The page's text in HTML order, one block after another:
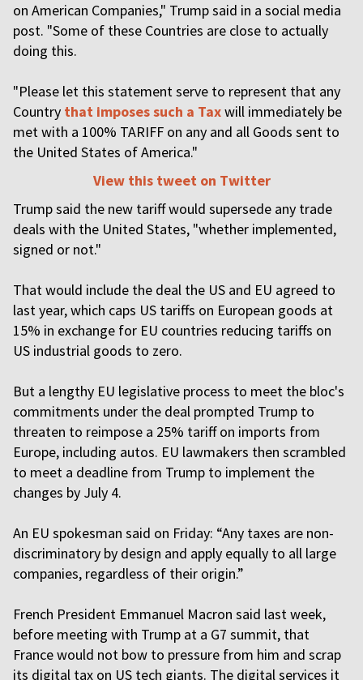
on American Companies," Trump said in a social media
post. "Some of these Countries are close to actually
doing this.
"Please let this statement serve to represent that any
Country that imposes such a Taxwill immediately be
met with a 100% TARIFF on any and all Goods sent to
the United States of America."
View this tweet on Twitter
Trump said the new tariff would supersede any trade
deals with the United States, "whether implemented,
signed or not."
That would include the deal the US and EU agreed to
last year, which caps US tariffs on European goods at
15% in exchange for EU countries reducing tariffs on
US industrial goods to zero.
But a lengthy EU legislative process to meet the bloc's
commitments under the deal prompted Trump to
threaten to reimpose a 25% tariff on imports from
Europe, including autos. EU lawmakers then scrambled
to meet a deadline from Trump to implement the
changes by July 4.
An EU spokesman said on Friday: “Any taxes are non-
discriminatory by design and apply equally to all large
companies, regardless of their origin.”
French President Emmanuel Macron said last week,
before meeting with Trump at a G7 summit, that
France would not bow to pressure from him and scrap
its digital tax on US tech giants. The digital services it